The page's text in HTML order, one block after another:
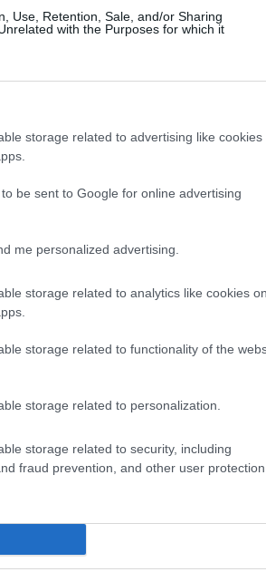
Use, Retention, Sale, and/or Sharing
with the Purposes for which it
storage related to advertising like cookies
be sent to Google for online advertising
me personalized advertising.
storage related to analytics like cookies on
storage related to functionality of the
storage related to personalization.
storage related to security, including
fraud prevention, and other user protection.